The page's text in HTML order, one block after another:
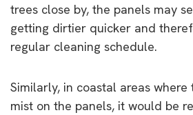
trees close by, the panels may
getting dirtier quicker and
regular cleaning schedule.
Similarly, in coastal areas
mist on the panels, it would be